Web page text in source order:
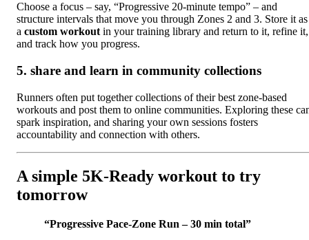
Choose a focus – say, “Progressive 20‑minute tempo” – and
structure intervals that move you through Zones 2 and 3. Store it as
a custom workout in your training library and return to it, refine it,
and track how you progress.
5. share and learn in community collections
Runners often put together collections of their best zone‑based
workouts and post them to online communities. Exploring these
spark inspiration, and sharing your own sessions fosters
accountability and connection with others.
A simple 5K‑Ready workout to try
tomorrow
“Progressive Pace‑Zone Run – 30 min total”